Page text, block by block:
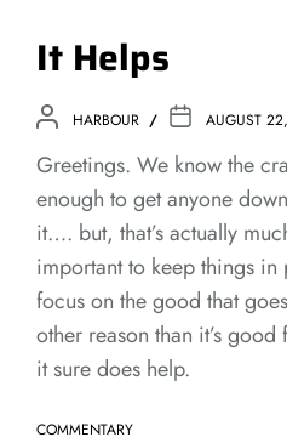
It Helps
HARBOUR AUGUST
Greetings. We know the
enough to get anyone
it…. but, that’s actually
important to keep things
focus on the good that
other reason than it’s
it sure does help.
COMMENTARY